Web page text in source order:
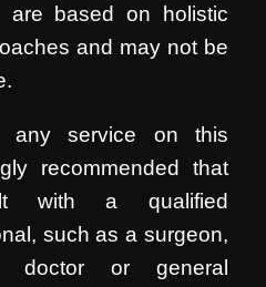
are based on holistic
and may not be
any service on this
recommended that
with a qualified
such as a surgeon,
doctor or general